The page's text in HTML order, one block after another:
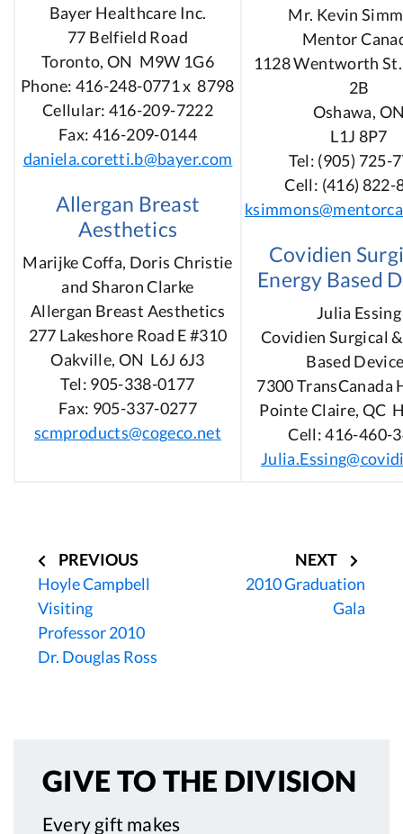
Bayer Healthcare Inc.
77 Belfield Road
Toronto, ON M9W 1G6
Phone: 416-248-0771 x 8798
Cellular: 416-209-7222
Fax: 416-209-0144
daniela.coretti.b@bayer.com
Allergan Breast
Aesthetics
Marijke Coffa, Doris Christie
and Sharon Clarke
Allergan Breast Aesthetics
277 Lakeshore Road E #310
Oakville, ON L6J 6J3
Tel: 905-338-0177
Fax: 905-337-0277
scmproducts@cogeco.net
Mr. Kevin
Mentor
1128 Wentworth
2B
Oshawa,
L1J 8P7
Tel: (905) 725-
Cell: (416) 822-
Covidien
Energy Based
Julia Essing
Covidien Surgical
Based
7300 TransCanada
Pointe Claire, QC
Cell: 416-460-
PREVIOUS
Hoyle Campbell
Visiting
Professor 2010
Dr. Douglas Ross
NEXT
2010 Graduation
Gala
GIVE TO THE DIVISION
Every gift makes